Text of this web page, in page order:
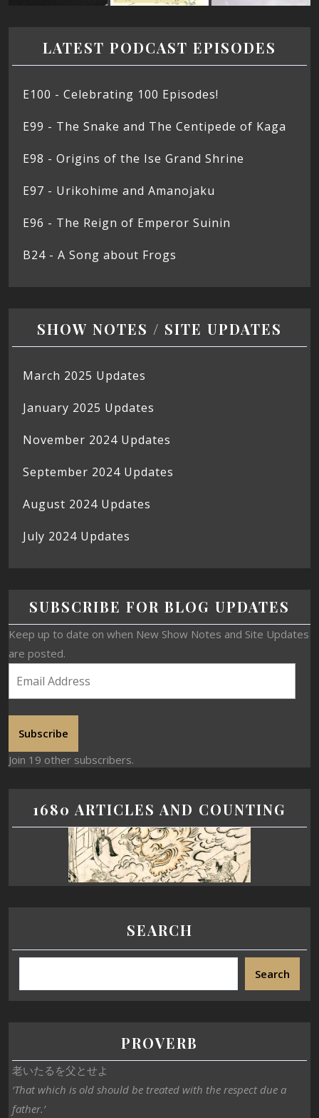
LATEST PODCAST EPISODES
E100 - Celebrating 100 Episodes!
E99 - The Snake and The Centipede of Kaga
E98 - Origins of the Ise Grand Shrine
E97 - Urikohime and Amanojaku
E96 - The Reign of Emperor Suinin
B24 - A Song about Frogs
SHOW NOTES / SITE UPDATES
March 2025 Updates
January 2025 Updates
November 2024 Updates
September 2024 Updates
August 2024 Updates
July 2024 Updates
SUBSCRIBE FOR BLOG UPDATES
Keep up to date on when New Show Notes and Site Updates
are posted.
Subscribe
Join 19 other subscribers.
1680 ARTICLES AND COUNTING
SEARCH
Search
PROVERB
老いたるを父とせよ
‘That which is old should be treated with the respect due a
father.’